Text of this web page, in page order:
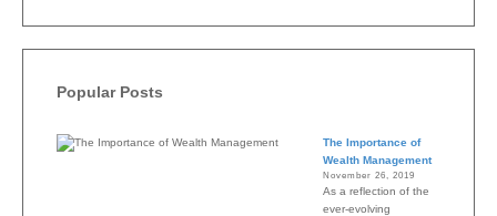
Popular Posts
The Importance of
Wealth Management
November 26, 2019
As a reflection of the
ever-evolving